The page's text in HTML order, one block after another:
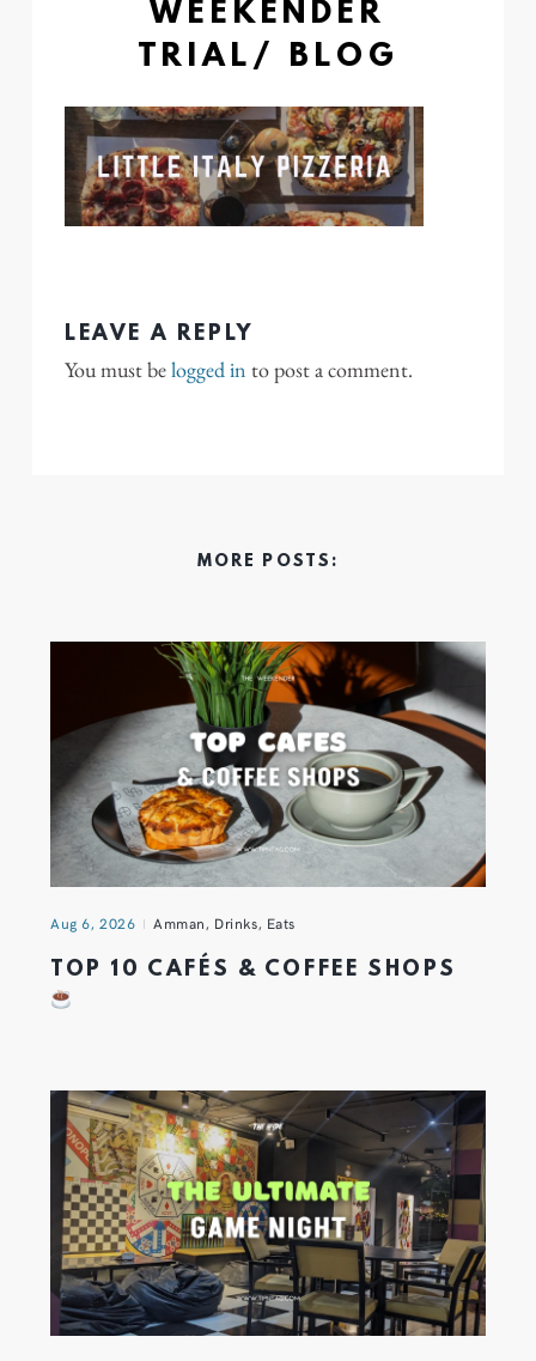
WEEKENDER
TRIAL/ BLOG
LEAVE A REPLY
You must belogged in to post a comment.
MORE POSTS:
Aug 6, 2026 Amman, Drinks, Eats
TOP 10 CAFÉS & COFFEE SHOPS